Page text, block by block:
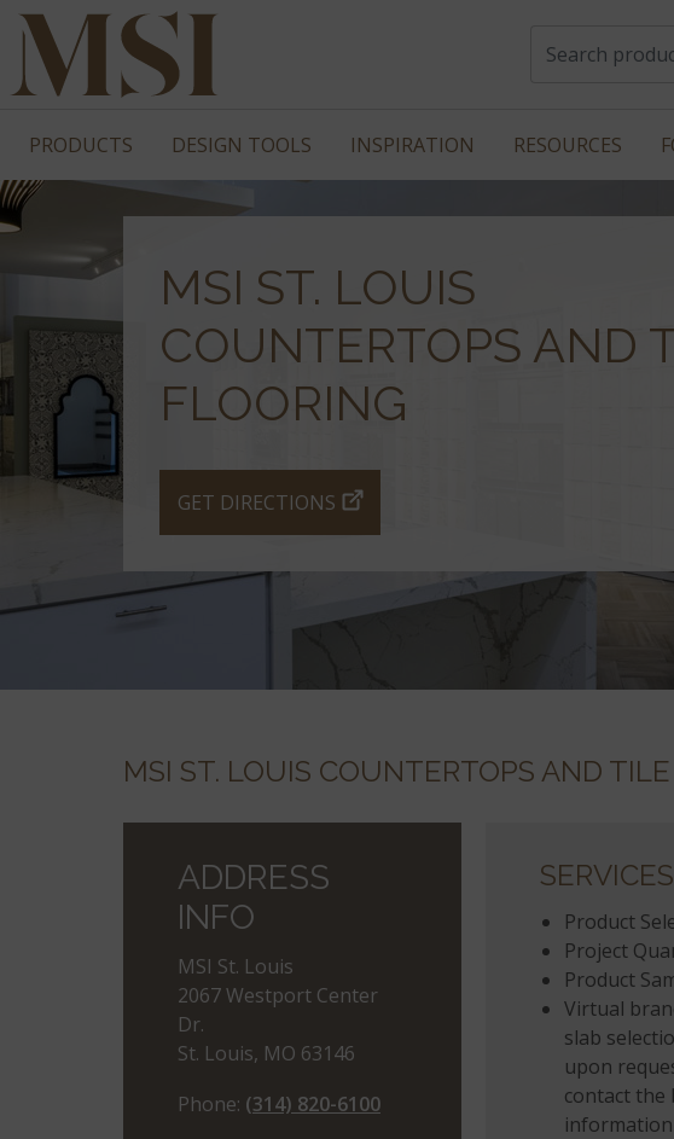
PRODUCTS DESIGN TOOLS INSPIRATION RESOURCES
MSI ST. LOUIS
COUNTERTOPS AND
FLOORING
GET DIRECTIONS
MSI ST. LOUIS COUNTERTOPS AND
ADDRESS
INFO
MSI St. Louis
2067 Westport Center
Dr.
St. Louis, MO 63146
Phone: (314) 820-6100
Product
Project
Product
Virtual
slab
upon
contact the